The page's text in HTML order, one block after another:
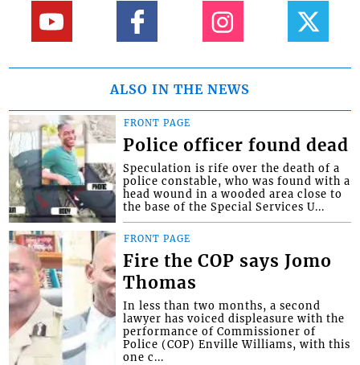
ALSO IN THE NEWS
FRONT PAGE
Police officer found dead
Speculation is rife over the death of a
police constable, who was found with a
head wound in a wooded area close to
the base of the Special Services U...
FRONT PAGE
Fire the COP says Jomo
Thomas
In less than two months, a second
lawyer has voiced displeasure with the
performance of Commissioner of
Police (COP) Enville Williams, with this
one c...